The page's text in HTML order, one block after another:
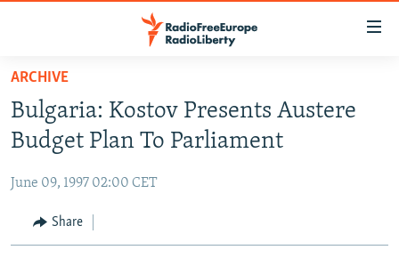
Skip
main
content
to
Navigation
Skip
TO READERS IN RUSSIA
RUSSIA PROGRAMMING
CURRENT TIME
RADIO AZATLIQ
CENTRAL ASIA
KAZAKHSTAN
SOUTH ASIA
ARCHIVE
Bulgaria: Kostov Presents Austere
Budget Plan To Parliament
June 09, 1997 02:00 CET
Share